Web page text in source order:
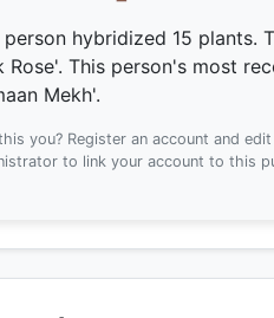
person hybridized 15 plants.
Rose'. This person's most
Mekh'.
you? Register an account and
to link your account to this